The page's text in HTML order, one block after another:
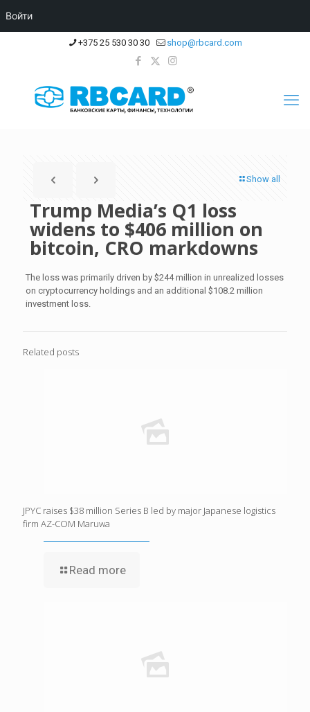
+375 25 530 30 30 shop@rbcard.com
Show all
Trump Media’s Q1 loss
widens to $406 million on
bitcoin, CRO markdowns
The loss was primarily driven by $244 million in unrealized losses
on cryptocurrency holdings and an additional $108.2 million
investment loss.
Related posts
JPYC raises $38 million Series B led by major Japanese logistics
firm AZ-COM Maruwa
Read more
Войти